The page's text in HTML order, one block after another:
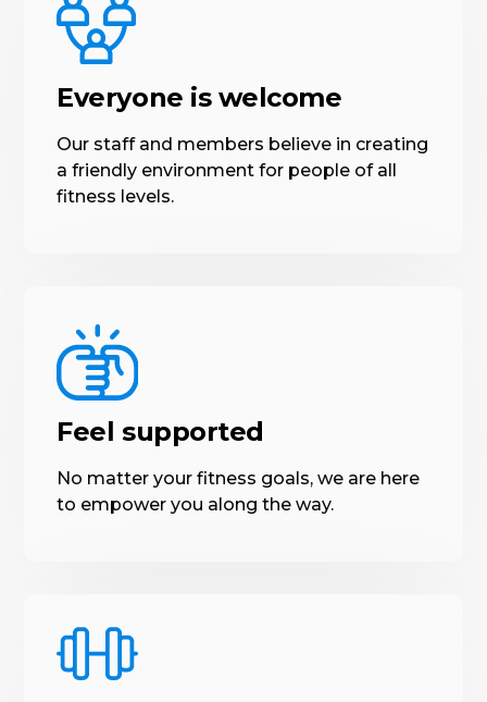
Everyone is welcome
Our staff and members believe in creating
a friendly environment for people of all
fitness levels.
Feel supported
No matter your fitness goals, we are here
to empower you along the way.